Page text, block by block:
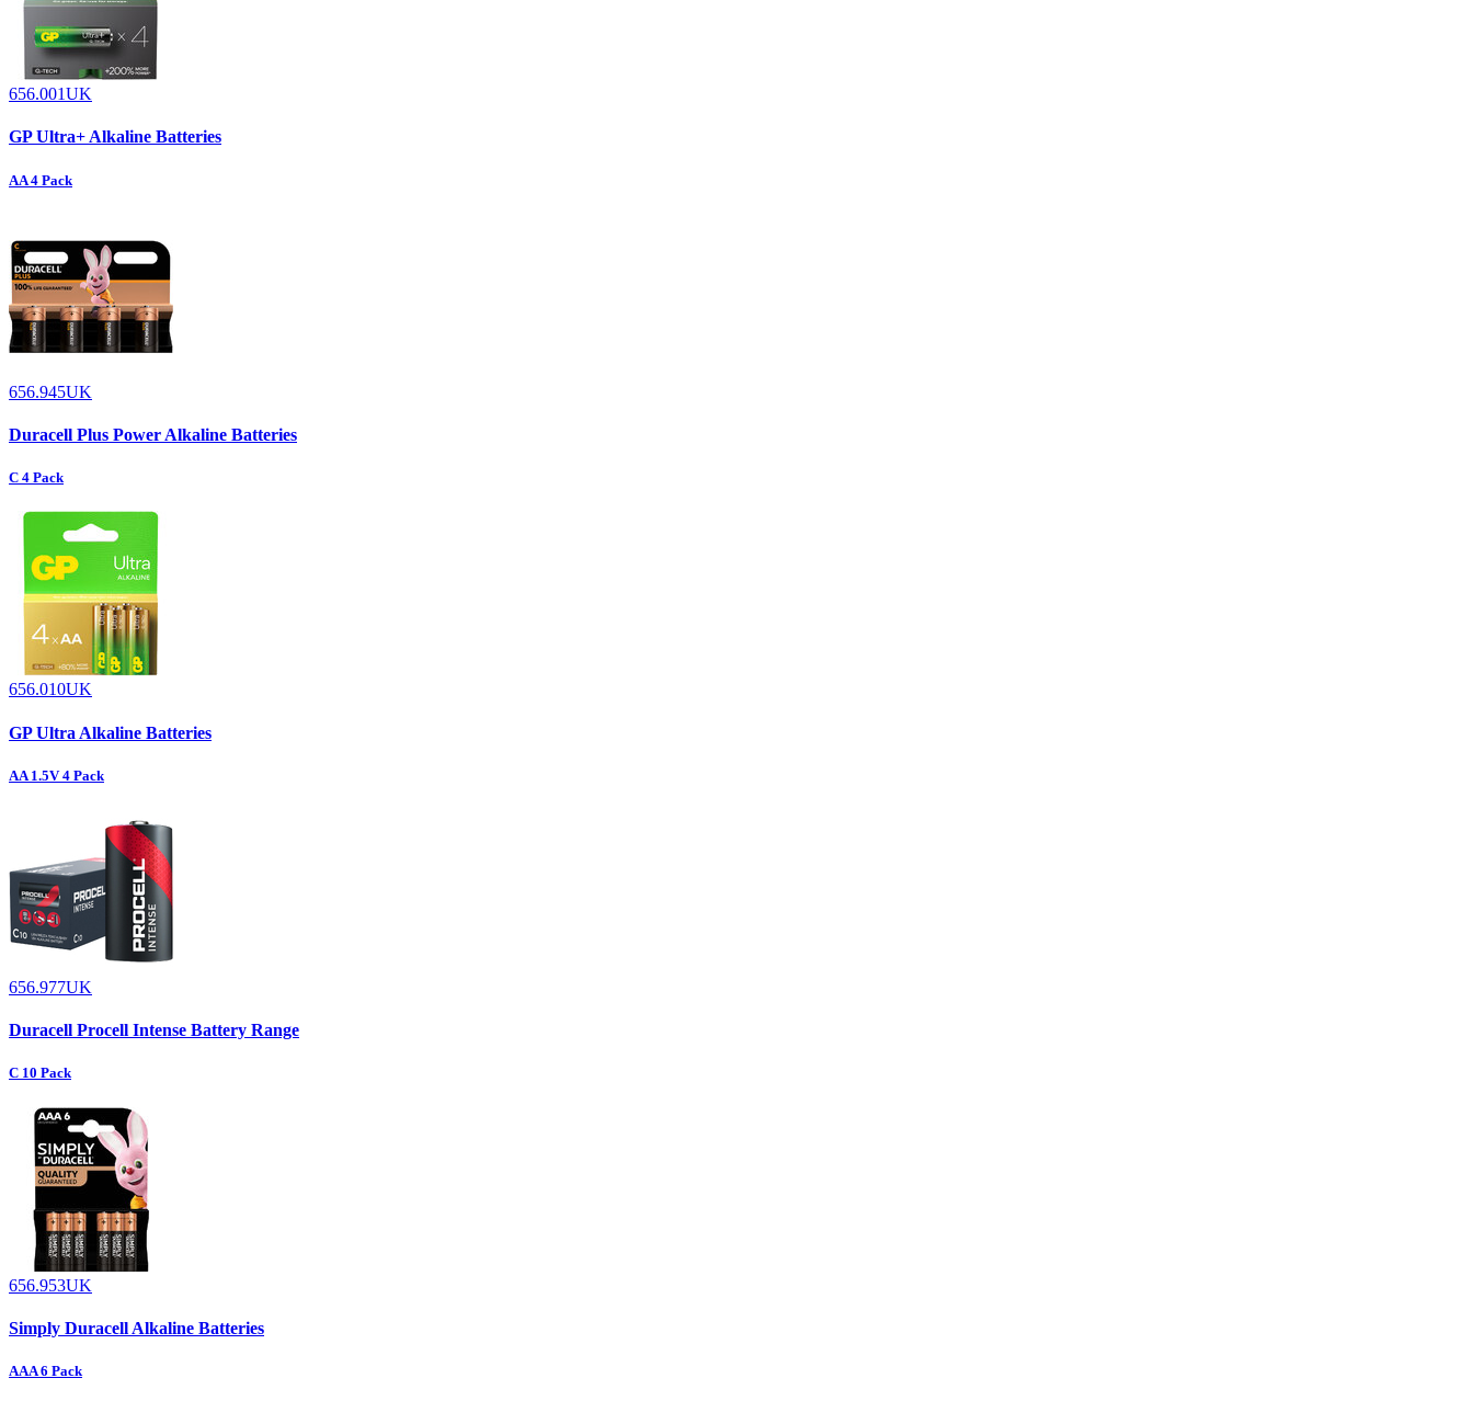
656.001UK
GP Ultra+ Alkaline Batteries
AA 4 Pack
656.945UK
Duracell Plus Power Alkaline Batteries
C 4 Pack
656.010UK
GP Ultra Alkaline Batteries
AA 1.5V 4 Pack
656.977UK
Duracell Procell Intense Battery Range
C 10 Pack
656.953UK
Simply Duracell Alkaline Batteries
AAA 6 Pack